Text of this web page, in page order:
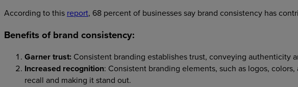
According to this report, 68 percent of businesses say brand consistency has
Benefits of brand consistency:
Garner trust: Consistent branding establishes trust, conveying authenticity
Increased recognition: Consistent branding elements, such as logos,
recall and making it stand out.